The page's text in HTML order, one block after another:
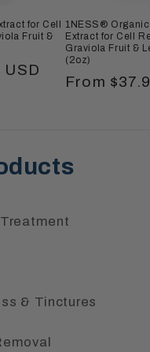
for Cell
Fruit &
USD
1NESS®
Extract for Cell
Graviola Fruit &
(2oz)
Regular
From
& Tinctures